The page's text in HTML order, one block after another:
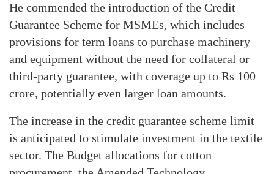
He commended the introduction of the Credit
Guarantee Scheme for MSMEs, which includes
provisions for term loans to purchase machinery
and equipment without the need for collateral or
third-party guarantee, with coverage up to Rs 100
crore, potentially even larger loan amounts.
The increase in the credit guarantee scheme limit
is anticipated to stimulate investment in the textile
sector. The Budget allocations for cotton